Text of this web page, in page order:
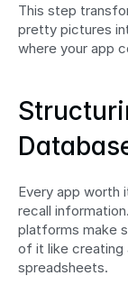
This step
pretty pictures
where your app
Every app worth
recall
platforms make
of it like
spreadsheets.